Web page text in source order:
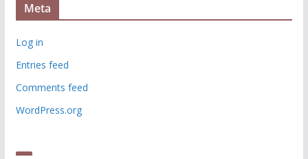
Meta
Log in
Entries feed
Comments feed
WordPress.org